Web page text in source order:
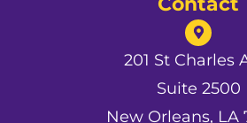
201 St Charles
Suite 2500
New Orleans, LA